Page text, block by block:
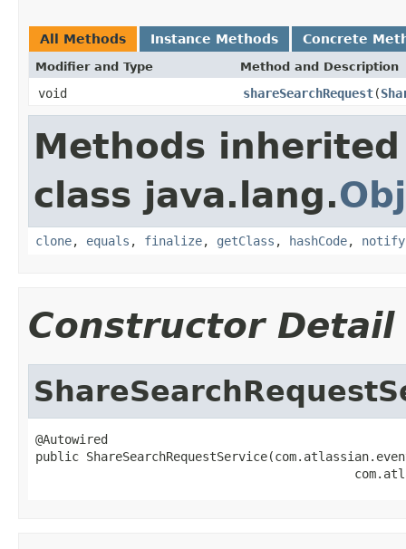
All Methods Instance Methods Concrete
Modifier and Type Method and Description
void shareSearchRequest(
Methods
class java.lang.
clone, equals , finalize, getClass , hashCode, notify
Constructor Detail
@Autowired
public